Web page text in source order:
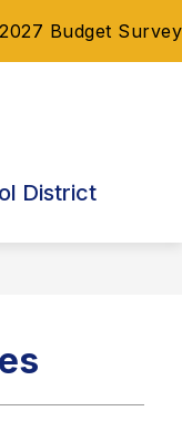
Budget Survey
District